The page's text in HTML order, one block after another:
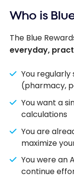
Who is
The Blue
everyday,
You
(pharmacy,
You want a
calculations
You are
maximize
You were an
continue